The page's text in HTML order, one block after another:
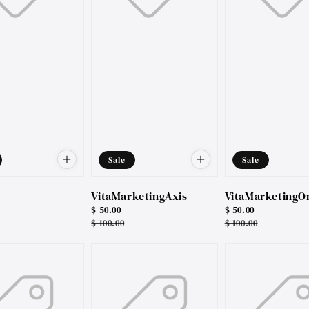
Sale
VitaMarketingAxis
Sale
price
$ 50.00
Regular
$ 100.00
Sale
Sale
price
$ 50.00
Regular
$ 100.00